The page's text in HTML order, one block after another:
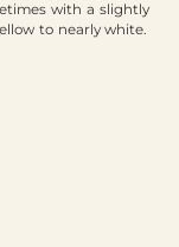
with a slightly
to nearly white.